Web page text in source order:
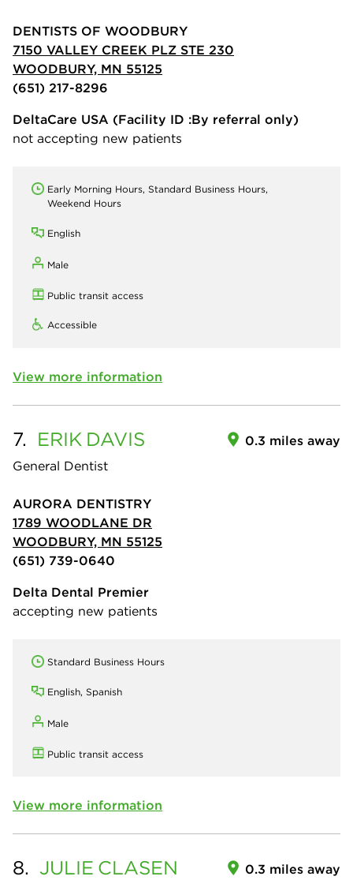
DENTISTS OF WOODBURY
7150 VALLEY CREEK PLZ STE 230
WOODBURY, MN 55125
(651) 217-8296
DeltaCare USA (Facility ID :By referral only)
not accepting new patients
Early Morning Hours, Standard Business Hours,
Weekend Hours
English
Male
Public transit access
Accessible
View more information
7. ERIK DAVIS
General Dentist
0.3 miles away
AURORA DENTISTRY
1789 WOODLANE DR
WOODBURY, MN 55125
(651) 739-0640
Delta Dental Premier
accepting new patients
Standard Business Hours
English, Spanish
Male
Public transit access
View more information
8. JULIE CLASEN 0.3 miles away